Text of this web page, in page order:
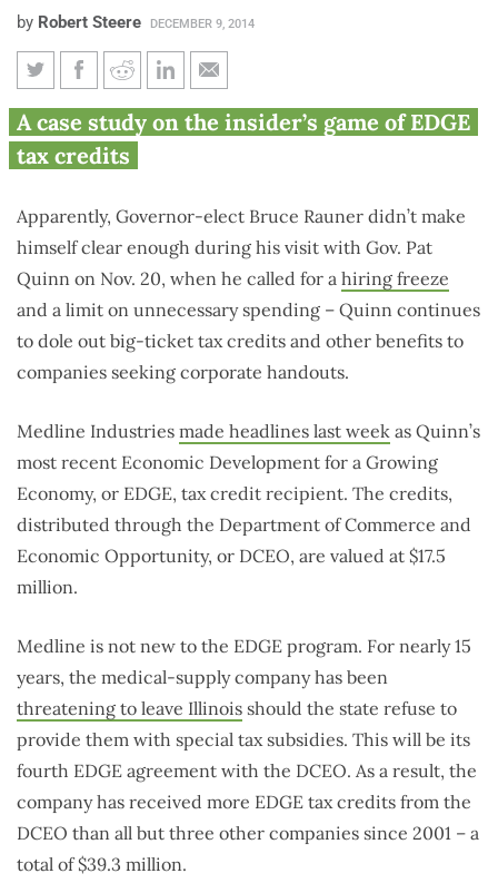
by Robert Steere DECEMBER 9, 2014
Medline Industries has received
$39.3M in tax credits in last 15
A case study on the insider’s game of EDGE
tax credits
Apparently, Governor-elect Bruce Rauner didn’t make
himself clear enough during his visit with Gov. Pat
Quinn on Nov. 20, when he called for a hiring freeze
and a limit on unnecessary spending – Quinn continues
to dole out big-ticket tax credits and other benefits to
companies seeking corporate handouts.
Medline Industries made headlines last week as Quinn’s
most recent Economic Development for a Growing
Economy, or EDGE, tax credit recipient. The credits,
distributed through the Department of Commerce and
Economic Opportunity, or DCEO, are valued at $17.5
million.
Medline is not new to the EDGE program. For nearly 15
years, the medical-supply company has been
threatening to leave Illinois should the state refuse to
provide them with special tax subsidies. This will be its
fourth EDGE agreement with the DCEO. As a result, the
company has received more EDGE tax credits from the
DCEO than all but three other companies since 2001 – a
total of $39.3 million.